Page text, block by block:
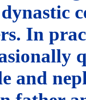
In
and